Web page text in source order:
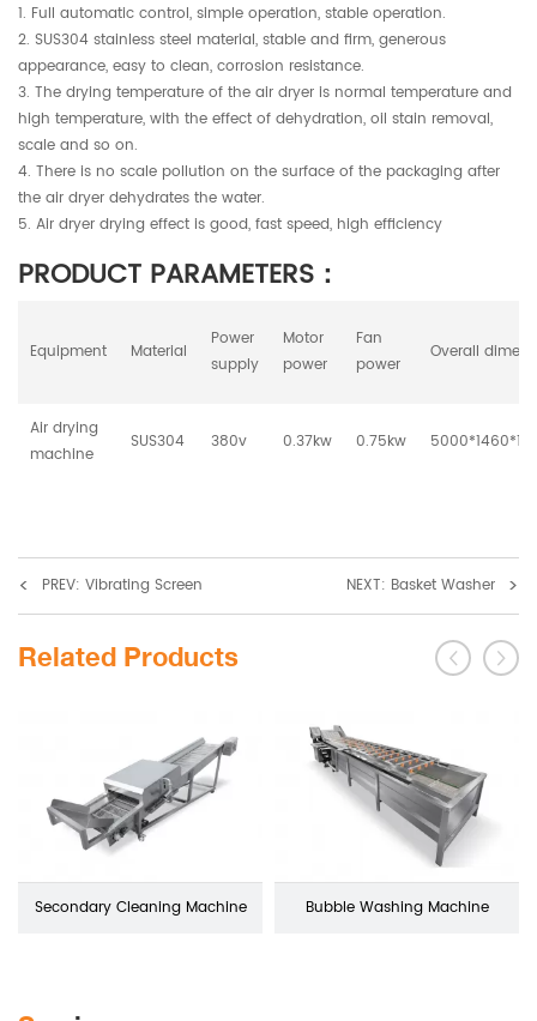
1. Full automatic control, simple operation, stable operation.
2. SUS304 stainless steel material, stable and firm, generous
appearance, easy to clean, corrosion resistance.
3. The drying temperature of the air dryer is normal temperature and
high temperature, with the effect of dehydration, oil stain removal,
scale and so on.
4. There is no scale pollution on the surface of the packaging after
the air dryer dehydrates the water.
5. Air dryer drying effect is good, fast speed, high efficiency
PRODUCT PARAMETERS：
Equipment Material
Power
supply
Motor
power
Fan
power
Overall
Air drying
machine
SUS304 380v 0.37kw 0.75kw
< PREV: Vibrating Screen NEXT: Basket Washer >
Related Products
Secondary Cleaning Machine Bubble Washing Machine